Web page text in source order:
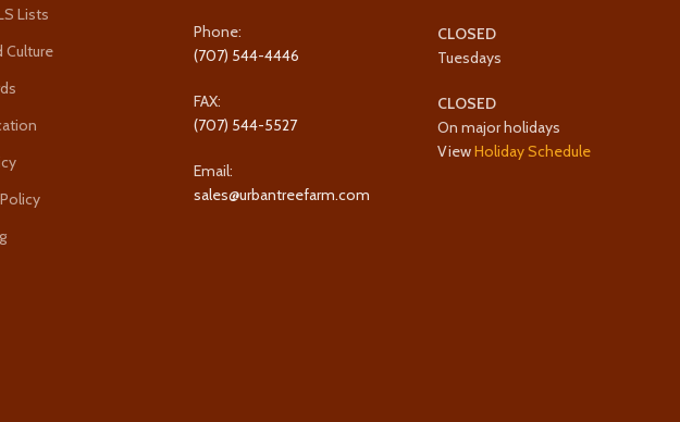
Lists
Culture
Phone:
(707) 544-4446
FAX:
(707) 544-5527
Email:
sales@urbantreefarm.com
CLOSED
Tuesdays
CLOSED
On major holidays
ViewHoliday Schedule